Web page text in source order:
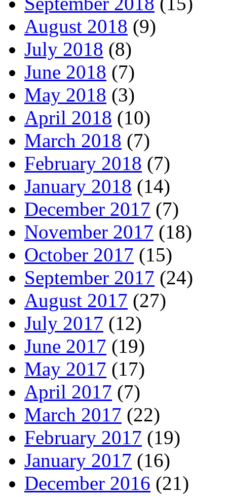
August 2018 (9)
July 2018 (8)
June 2018 (7)
May 2018 (3)
April 2018 (10)
March 2018 (7)
February 2018 (7)
January 2018 (14)
December 2017 (7)
November 2017 (18)
October 2017 (15)
September 2017 (24)
August 2017 (27)
July 2017 (12)
June 2017 (19)
May 2017 (17)
April 2017 (7)
March 2017 (22)
February 2017 (19)
January 2017 (16)
December 2016 (21)